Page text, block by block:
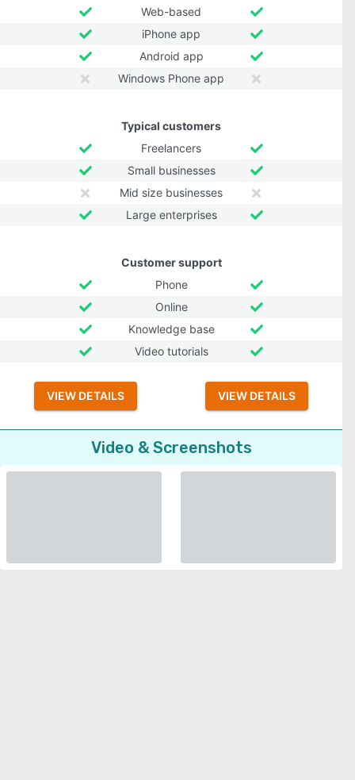
Web-based
iPhone app
Android app
Windows Phone app
Typical customers
Freelancers
Small businesses
Mid size businesses
Large enterprises
Customer support
Phone
Online
Knowledge base
Video tutorials
VIEW DETAILS VIEW DETAILS
Video & Screenshots